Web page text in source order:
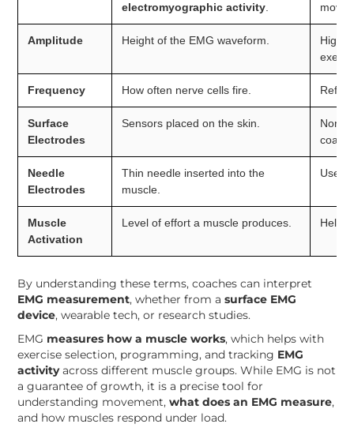
electromyographic activity
Amplitude Height of the EMG waveform.
Frequency How often nerve cells fire.
Surface
Electrodes
Sensors placed on the skin.
Non-
Needle
Electrodes
Thin needle inserted into the
muscle.
Used
Muscle
Activation
Level of effort a muscle produces. Helps
By understanding these terms, coaches can interpret
EMG measurement, whether from asurface EMG
device, wearable tech, or research studies.
EMG measures how a muscle works, which helps with
exercise selection, programming, and tracking EMG
activityacross different muscle groups. While EMG is not
a guarantee of growth, it is a precise tool for
understanding movement,what does an EMG measure,
and how muscles respond under load.